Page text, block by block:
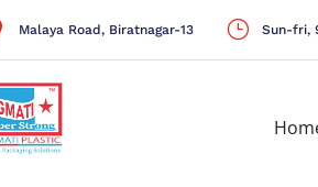
Malaya Road, Biratnagar-13 } Sun-fri,